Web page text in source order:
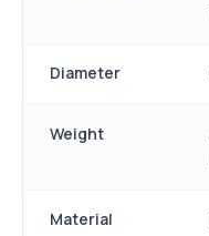
Diameter
Weight
Material